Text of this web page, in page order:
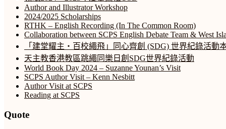
Author and Illustrator Workshop
2024/2025 Scholarships
RTHK – English Recording (In The Common Room)
Collaboration between SCPS English Debate Team & West
「建堂耀主‧百校繩飛」同心齊創 (SDG) 世界紀錄活動
天主教香港教區跳繩同樂日創SDG世界紀錄活動
World Book Day 2024 – Suzanne Younan’s Visit
SCPS Author Visit – Kenn Nesbitt
Author Visit at SCPS
Reading at SCPS
Quote